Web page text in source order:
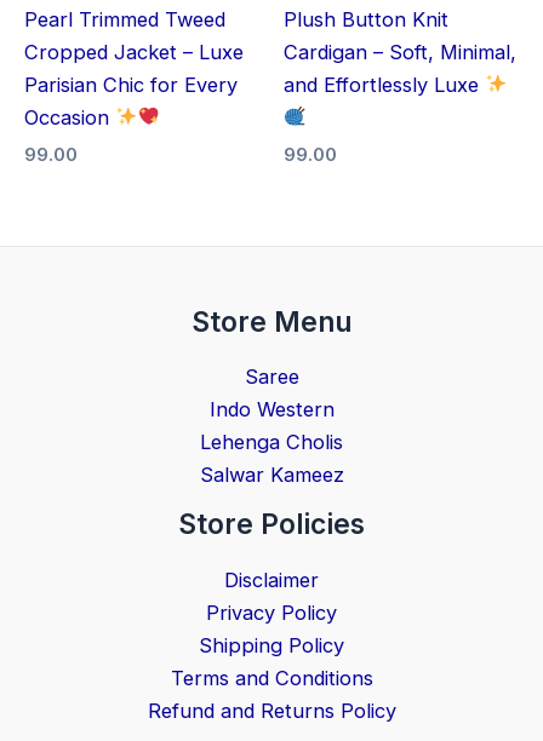
Pearl Trimmed Tweed
Cropped Jacket – Luxe
Parisian Chic for Every
Occasion
99.00
Plush Button Knit
Cardigan – Soft, Minimal,
and Effortlessly Luxe
99.00
Store Menu
Saree
Indo Western
Lehenga Cholis
Salwar Kameez
Store Policies
Disclaimer
Privacy Policy
Shipping Policy
Terms and Conditions
Refund and Returns Policy